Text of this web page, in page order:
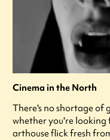
Cinema in the North
There's no shortage of
whether you're
arthouse flick fresh